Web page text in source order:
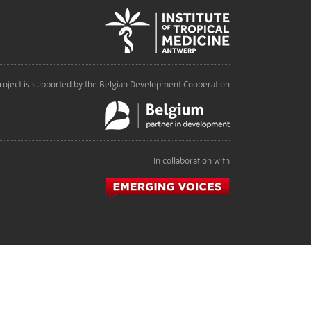
is supported by the Belgian Development Cooperation
In collaboration with